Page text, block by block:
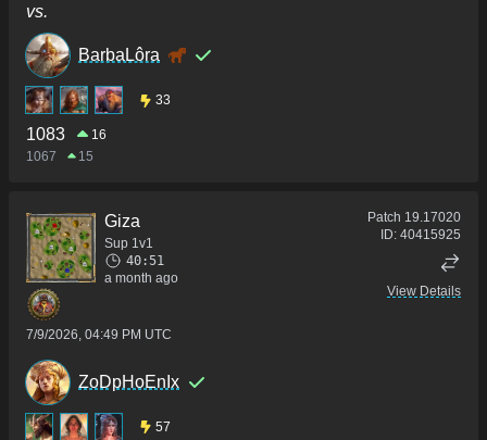
vs.
BarbaLôra
33
1083
16
1067
15
Giza
Sup 1v1
40:51
a month ago
7/9/2026, 04:49 PM UTC
Patch 19.17020
ID: 40415925
View Details
ZoDpHoEnIx
57